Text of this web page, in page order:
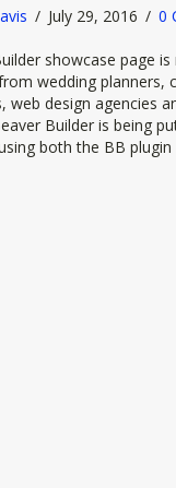
/ July 29, 2016 / 0
showcase page is
wedding planners,
web design agencies
Builder is being
both the BB plugin